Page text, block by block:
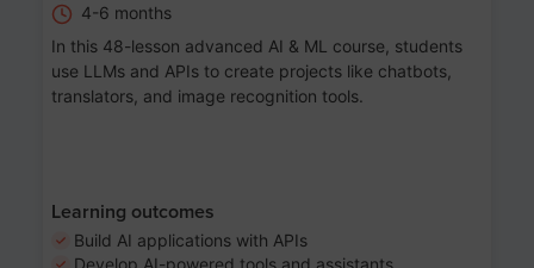
4-6 months
In this 48-lesson advanced AI & ML course, students
use LLMs and APIs to create projects like chatbots,
translators, and image recognition tools.
Learning outcomes
Build AI applications with APIs
Develop AI-powered tools and assistants